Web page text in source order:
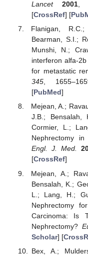
Lancet 2001
[CrossRef] [
Flanigan,
Bearman, S.I.;
Munshi, N.;
interferon alfa-
for metastatic
345,
[PubMed]
Mejean, A.;
J.B.; Bensalah,
Cormier, L.;
Nephrectomy
Engl. J. Med.
[CrossRef]
Mejean, A.;
Bensalah, K.;
L.; Lang, H.;
Nephrectomy
Carcinoma: Is
Nephrectomy?
Scholar] [
Bex, A.;